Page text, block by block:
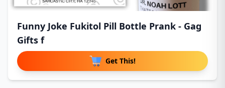
Funny Joke Fukitol Pill Bottle Prank - Gag
Gifts f
Get This!